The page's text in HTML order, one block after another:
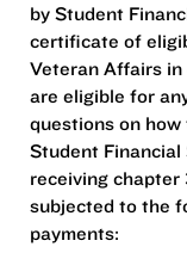
by Student
certificate of
Veteran Affairs
are eligible for
questions on
Student
receiving chapter
subjected to the
payments: